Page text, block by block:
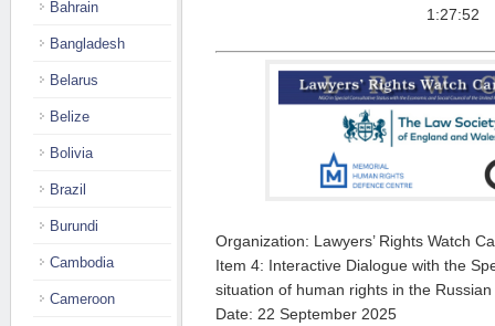
1:27:52
Organization: Lawyers’ Rights Watch
Item 4: Interactive Dialogue with the
situation of human rights in the
Date: 22 September 2025
Bahrain
Bangladesh
Belarus
Belize
Bolivia
Brazil
Burundi
Cambodia
Cameroon